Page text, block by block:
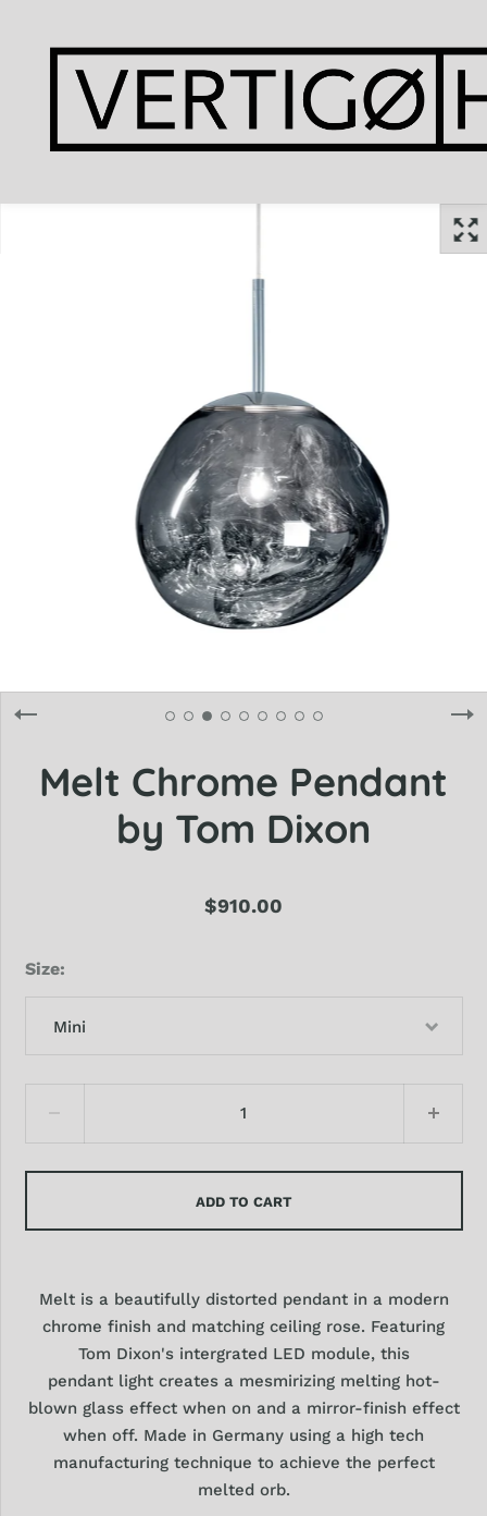
Melt Chrome Pendant
by Tom Dixon
$910.00
Size
Mini
ADD TO CART
Melt is a beautifully distorted pendant in a modern
chrome finish and matching ceiling rose. Featuring
Tom Dixon's intergrated LED module, this
pendant light creates a mesmirizing melting hot-
blown glass effect when on and a mirror-finish effect
when off. Made in Germany using a high tech
manufacturing technique to achieve the perfect
melted orb.